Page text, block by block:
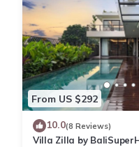
From US $292
10.0(8 Reviews)
Villa Zilla by